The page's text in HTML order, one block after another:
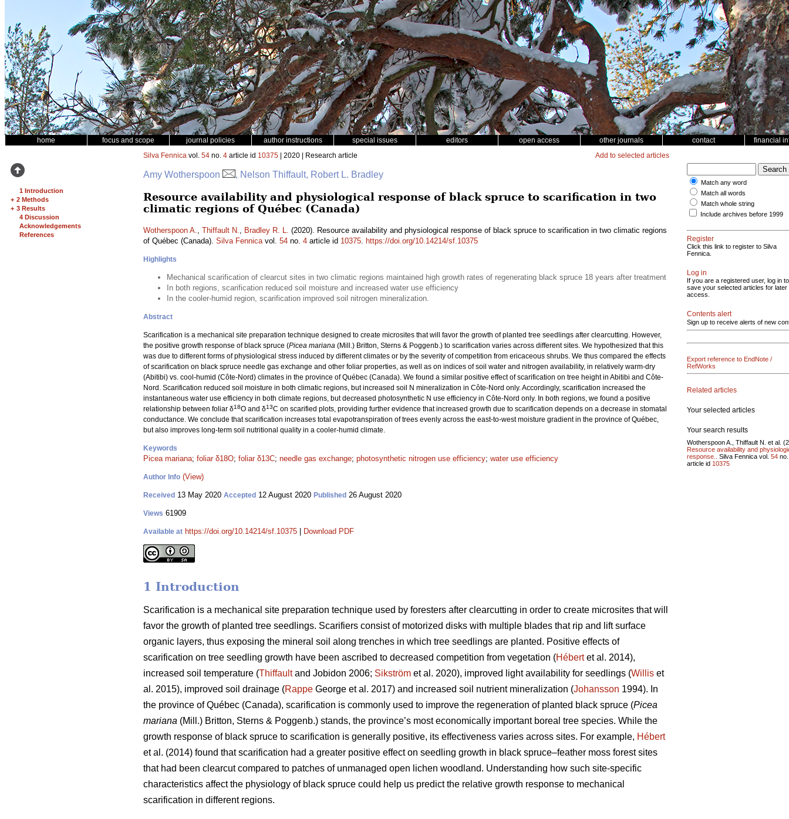
home focus and scope journal policies author instructions special issues editors open access other journals contact financial
1 Introduction
+ 2 Methods
+ 3 Results
4 Discussion
Acknowledgements
References
Silva Fennica vol. 54 no. 4 article id 10375 | 2020 | Research article Add to selected articles
Amy Wotherspoon , Nelson Thiffault, Robert L. Bradley
Resource availability and physiological response of black spruce to scarification in two
climatic regions of Québec (Canada)
Wotherspoon A., Thiffault N., Bradley R. L. (2020). Resource availability and physiological response of black spruce to scarification in two climatic regions
of Québec (Canada). Silva Fennicavol. 54 no. 4 article id 10375. https://doi.org/10.14214/sf.10375
Highlights
Mechanical scarification of clearcut sites in two climatic regions maintained high growth rates of regenerating black spruce 18 years after treatment
In both regions, scarification reduced soil moisture and increased water use efficiency
In the cooler-humid region, scarification improved soil nitrogen mineralization.
Abstract
Scarification is a mechanical site preparation technique designed to create microsites that will favor the growth of planted tree seedlings after clearcutting. However,
the positive growth response of black spruce (Picea mariana (Mill.) Britton, Sterns & Poggenb.) to scarification varies across different sites. We hypothesized that this
was due to different forms of physiological stress induced by different climates or by the severity of competition from ericaceous shrubs. We thus compared the effects
of scarification on black spruce needle gas exchange and other foliar properties, as well as on indices of soil water and nitrogen availability, in relatively warm-dry
(Abitibi) vs. cool-humid (Côte-Nord) climates in the province of Québec (Canada). We found a similar positive effect of scarification on tree height in Abitibi and Côte-
Nord. Scarification reduced soil moisture in both climatic regions, but increased soil N mineralization in Côte-Nord only. Accordingly, scarification increased the
instantaneous water use efficiency in both climate regions, but decreased photosynthetic N use efficiency in Côte-Nord only. In both regions, we found a positive
relationship between foliar δ18O and δ13C on scarified plots, providing further evidence that increased growth due to scarification depends on a decrease in stomatal
conductance. We conclude that scarification increases total evapotranspiration of trees evenly across the east-to-west moisture gradient in the province of Québec,
but also improves long-term soil nutritional quality in a cooler-humid climate.
Keywords
Picea mariana; foliar δ18O; foliar δ13C; needle gas exchange; photosynthetic nitrogen use efficiency; water use efficiency
Author Info (View)
Received 13 May 2020 Accepted 12 August 2020 Published 26 August 2020
Views 61909
Available at https://doi.org/10.14214/sf.10375 Download PDF
1 Introduction
Scarification is a mechanical site preparation technique used by foresters after clearcutting in order to create microsites that will
favor the growth of planted tree seedlings. Scarifiers consist of motorized disks with multiple blades that rip and lift surface
organic layers, thus exposing the mineral soil along trenches in which tree seedlings are planted. Positive effects of
scarification on tree seedling growth have been ascribed to decreased competition from vegetation (Hébertet al. 2014),
increased soil temperature (Thiffaultand Jobidon 2006; Sikström et al. 2020), improved light availability for seedlings (Willis et
al. 2015), improved soil drainage (Rappe George et al. 2017) and increased soil nutrient mineralization (Johansson 1994). In
the province of Québec (Canada), scarification is commonly used to improve the regeneration of planted black spruce (Picea
mariana (Mill.) Britton, Sterns & Poggenb.) stands, the province’s most economically important boreal tree species. While the
growth response of black spruce to scarification is generally positive, its effectiveness varies across sites. For example, Hébert
et al. (2014) found that scarification had a greater positive effect on seedling growth in black spruce–feather moss forest sites
that had been clearcut compared to patches of unmanaged open lichen woodland. Understanding how such site-specific
characteristics affect the physiology of black spruce could help us predict the relative growth response to mechanical
scarification in different regions.
Match any word
Match all words
Match whole string
Include archives before 1999
Register
Click this link to register to Silva
Fennica.
Log in
If you are a registered user, log in to
save your selected articles for later
access.
Contents alert
Sign up to receive alerts of new
Export reference to EndNote /
RefWorks
Related articles
Your selected articles
Your search results
Wotherspoon A., Thiffault N. et al.
Resource availability and
response..
Silva Fennica vol. 54
article id 10375